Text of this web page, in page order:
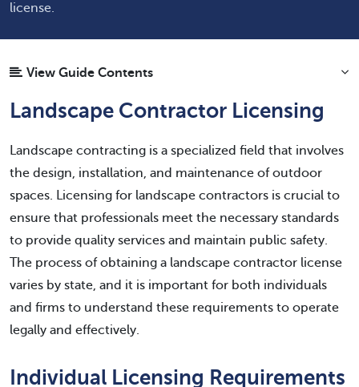
license.
View Guide Contents
Landscape Contractor Licensing
Landscape contracting is a specialized field that involves
the design, installation, and maintenance of outdoor
spaces. Licensing for landscape contractors is crucial to
ensure that professionals meet the necessary standards
to provide quality services and maintain public safety.
The process of obtaining a landscape contractor license
varies by state, and it is important for both individuals
and firms to understand these requirements to operate
legally and effectively.
Individual Licensing Requirements